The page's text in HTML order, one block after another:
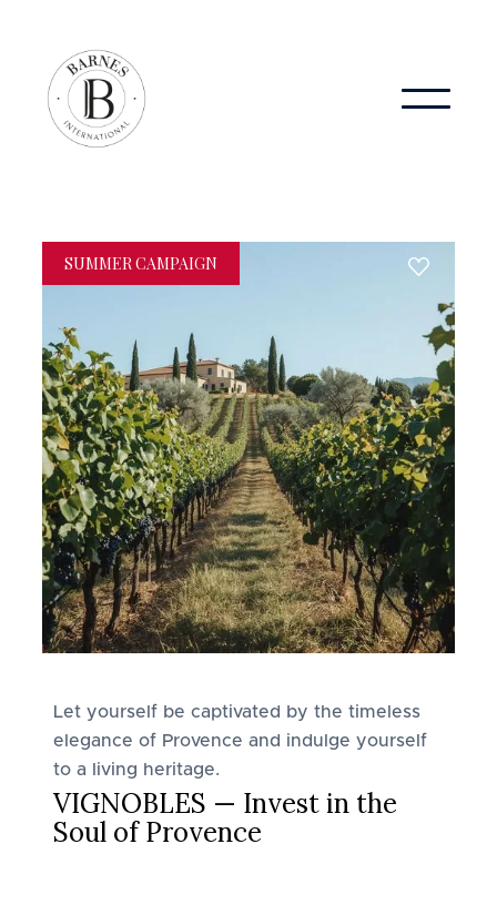
SUMMER CAMPAIGN
Let yourself be captivated by the timeless
elegance of Provence and indulge yourself
to a living heritage.
VIGNOBLES — Invest in the
Soul of Provence